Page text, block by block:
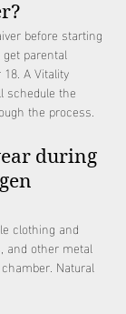
before starting
get parental
A Vitality
schedule the
the process.
during
clothing and
and other metal
Natural